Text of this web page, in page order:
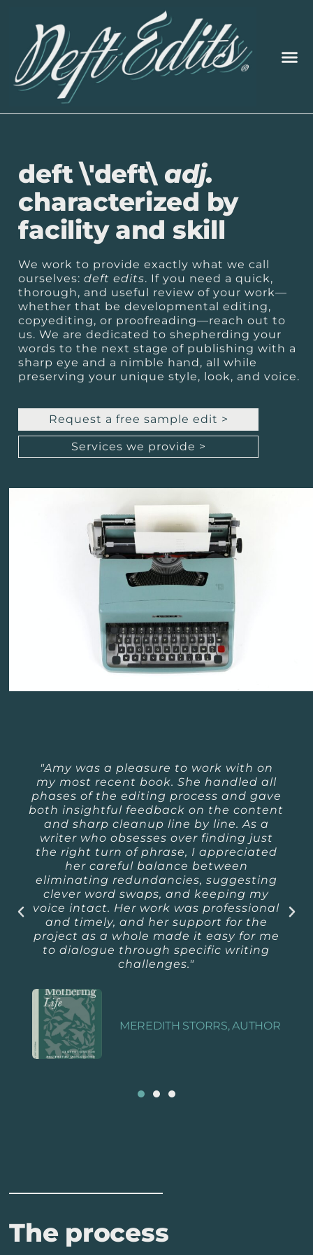
deft \'deft\ adj.
characterized by
facility and skill
We work to provide exactly what we call
ourselves:deft edits. If you need a quick,
thorough, and useful review of your work—
whether that be developmental editing,
copyediting, or proofreading—reach out to
us. We are dedicated to shepherding your
words to the next stage of publishing with a
sharp eye and a nimble hand, all while
preserving your unique style, look, and voice.
Request a free sample edit >
Services we provide >
"Amy was a pleasure to work with on
my most recent book. She handled all
phases of the editing process and gave
both insightful feedback on the content
and sharp cleanup line by line. As a
writer who obsesses over finding just
the right turn of phrase, I appreciated
her careful balance between
eliminating redundancies, suggesting
clever word swaps, and keeping my
voice intact. Her work was professional
and timely, and her support for the
project as a whole made it easy for me
to dialogue through specific writing
challenges."
MEREDITH STORRS, AUTHOR
The process